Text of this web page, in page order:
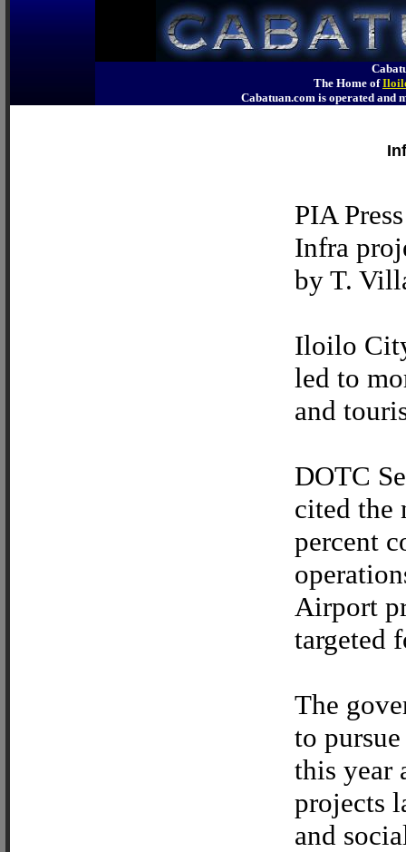
The Home of
Cabatuan.com is operated
PIA
Infra
by T.
Iloilo
led to
and
DOTC
cited the
percent
Airport
targeted
The
to
this year
projects
and